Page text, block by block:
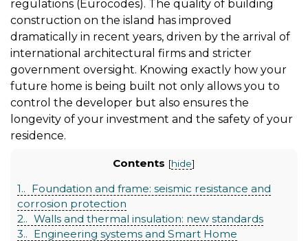
regulations (Eurocodes). The quality of building
construction on the island has improved
dramatically in recent years, driven by the arrival of
international architectural firms and stricter
government oversight. Knowing exactly how your
future home is being built not only allows you to
control the developer but also ensures the
longevity of your investment and the safety of your
residence.
Contents [hide]
1.
Foundation and frame: seismic resistance and
corrosion protection
2.
Walls and thermal insulation: new standards
3.
Engineering systems and Smart Home